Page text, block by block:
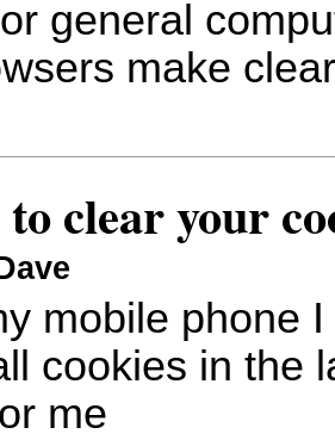
general
make
clear your
mobile phone
cookies in the
me